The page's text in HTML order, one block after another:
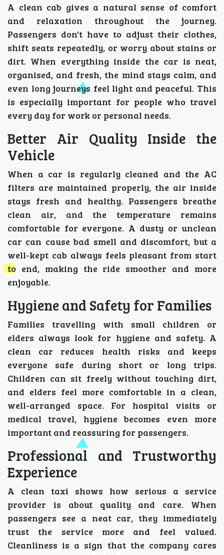
A clean cab gives a natural sense of comfort
and relaxation throughout the journey.
Passengers don't have to adjust their clothes,
shift seats repeatedly, or worry about stains or
dirt. When everything inside the car is neat,
organised, and fresh, the mind stays calm, and
even long journeys feel light and peaceful. This
is especially important for people who travel
every day for work or personal needs.
Better Air Quality Inside the
Vehicle
When a car is regularly cleaned and the AC
filters are maintained properly, the air inside
stays fresh and healthy. Passengers breathe
clean air, and the temperature remains
comfortable for everyone. A dusty or unclean
car can cause bad smell and discomfort, but a
well-kept cab always feels pleasant from start
to end, making the ride smoother and more
enjoyable.
Hygiene and Safety for Families
Families travelling with small children or
elders always look for hygiene and safety. A
clean car reduces health risks and keeps
everyone safe during short or long trips.
Children can sit freely without touching dirt,
and elders feel more comfortable in a clean,
well-arranged space. For hospital visits or
medical travel, hygiene becomes even more
important and reassuring for passengers.
Professional and Trustworthy
Experience
A clean taxi shows how serious a service
provider is about quality and care. When
passengers see a neat car, they immediately
trust the service more and feel valued.
Cleanliness is a sign that the company cares